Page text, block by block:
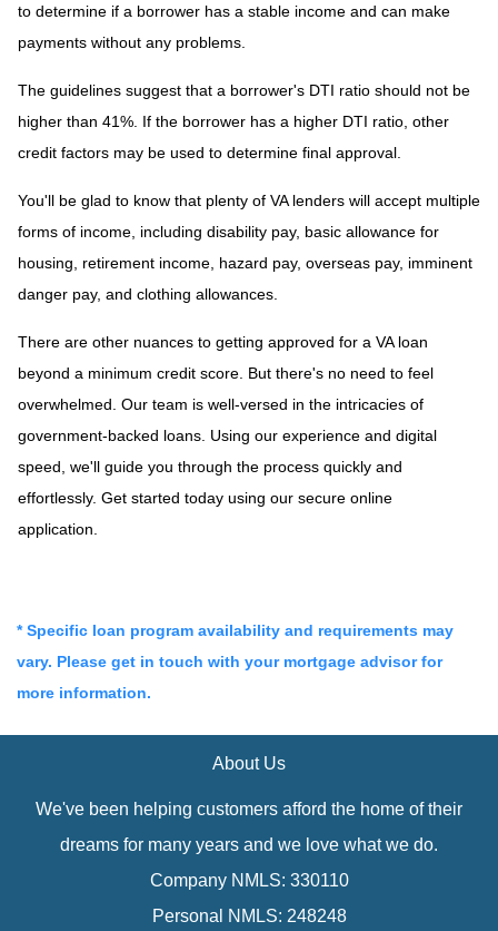
to determine if a borrower has a stable income and can make
payments without any problems.
The guidelines suggest that a borrower's DTI ratio should not be
higher than 41%. If the borrower has a higher DTI ratio, other
credit factors may be used to determine final approval.
You'll be glad to know that plenty of VA lenders will accept multiple
forms of income, including disability pay, basic allowance for
housing, retirement income, hazard pay, overseas pay, imminent
danger pay, and clothing allowances.
There are other nuances to getting approved for a VA loan
beyond a minimum credit score. But there's no need to feel
overwhelmed. Our team is well-versed in the intricacies of
government-backed loans. Using our experience and digital
speed, we'll guide you through the process quickly and
effortlessly. Get started today using our secure online
application.
* Specific loan program availability and requirements may
vary. Please get in touch with your mortgage advisor for
more information.
About Us
We've been helping customers afford the home of their
dreams for many years and we love what we do.
Company NMLS: 330110
Personal NMLS: 248248